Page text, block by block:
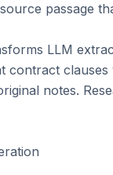
passage
LLM
contract
notes.